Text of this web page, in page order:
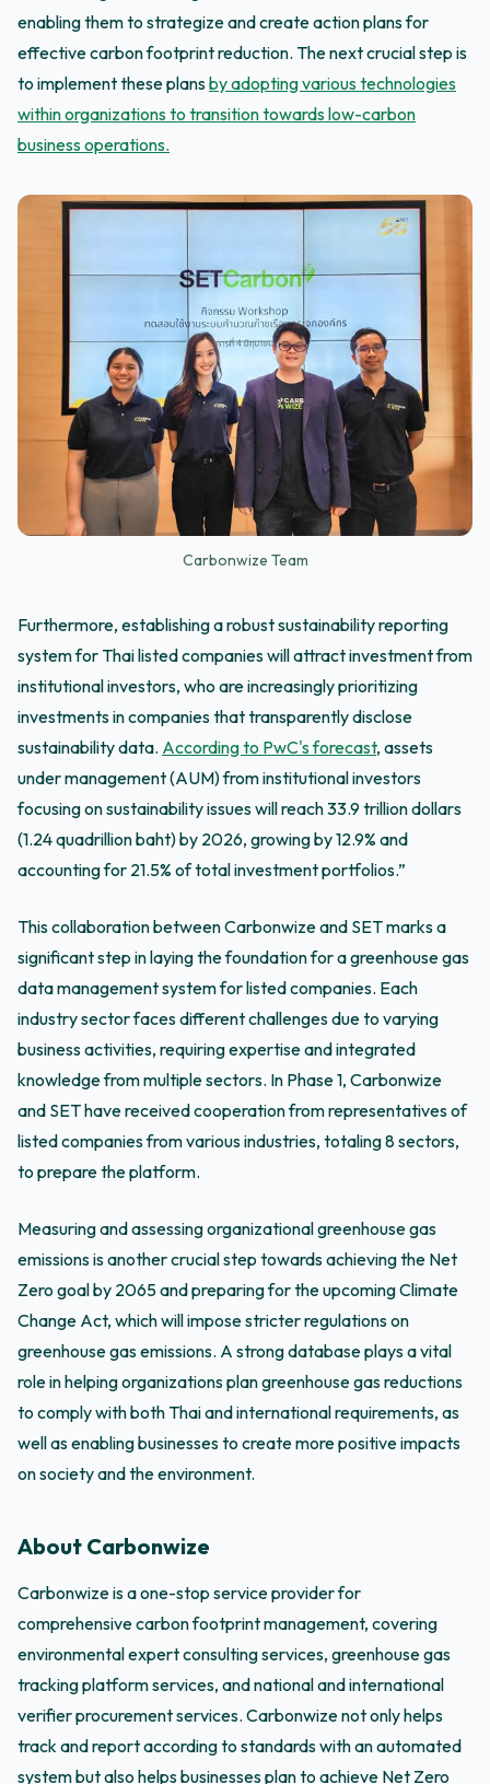
enabling them to strategize and create action plans for
effective carbon footprint reduction. The next crucial step is
to implement these plansby adopting various technologies
within organizations to transition towards low-carbon
business operations.
Carbonwize Team
Furthermore, establishing a robust sustainability reporting
system for Thai listed companies will attract investment from
institutional investors, who are increasingly prioritizing
investments in companies that transparently disclose
sustainability data. According to PwC's forecast, assets
under management (AUM) from institutional investors
focusing on sustainability issues will reach 33.9 trillion dollars
(1.24 quadrillion baht) by 2026, growing by 12.9% and
accounting for 21.5% of total investment portfolios.”
This collaboration between Carbonwize and SET marks a
significant step in laying the foundation for a greenhouse gas
data management system for listed companies. Each
industry sector faces different challenges due to varying
business activities, requiring expertise and integrated
knowledge from multiple sectors. In Phase 1, Carbonwize
and SET have received cooperation from representatives of
listed companies from various industries, totaling 8 sectors,
to prepare the platform.
Measuring and assessing organizational greenhouse gas
emissions is another crucial step towards achieving the Net
Zero goal by 2065 and preparing for the upcoming Climate
Change Act, which will impose stricter regulations on
greenhouse gas emissions. A strong database plays a vital
role in helping organizations plan greenhouse gas reductions
to comply with both Thai and international requirements, as
well as enabling businesses to create more positive impacts
on society and the environment.
About Carbonwize
Carbonwize is a one-stop service provider for
comprehensive carbon footprint management, covering
environmental expert consulting services, greenhouse gas
tracking platform services, and national and international
verifier procurement services. Carbonwize not only helps
track and report according to standards with an automated
system but also helps businesses plan to achieve Net Zero